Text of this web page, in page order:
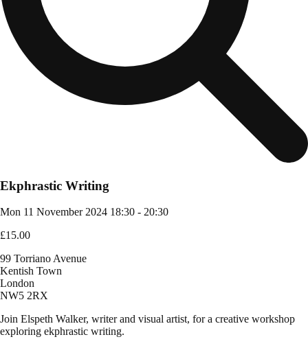
Ekphrastic Writing
Mon 11 November 2024 18:30 - 20:30
£15.00
99 Torriano Avenue
Kentish Town
London
NW5 2RX
Join Elspeth Walker, writer and visual artist, for a creative workshop
exploring ekphrastic writing.